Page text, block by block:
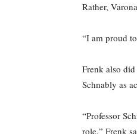
Rather,
“I am proud
Frenk also
Schnably as
“Professor
role,” Frenk